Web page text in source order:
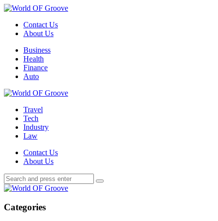
Menu
Contact Us
About Us
Search
Menu
Business
Health
Finance
Auto
World
Travel
Tech
Industry
Law
Contact Us
About Us
Search
Search
for:
Search
World
Categories